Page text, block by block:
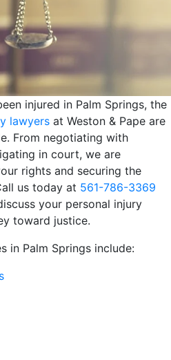
injured in Palm Springs, the
lawyers at Weston & Pape are
From negotiating with
in court, we are
rights and securing the
us today at 561-786-3369
your personal injury
toward justice.
in Palm Springs include: